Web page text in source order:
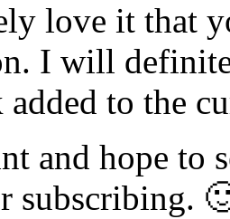
love it that
I will
to the
and hope to
subscribing.